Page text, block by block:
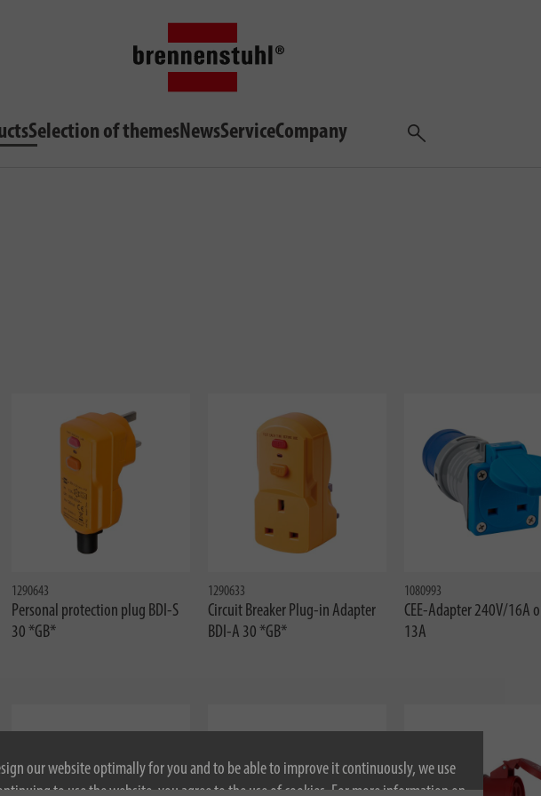
our website optimally for you and to be able to improve it continuously, we use
to use the website, you agree to the use of cookies. For more information on
Selection of themesNewsServiceCompany
Search
1290643
Personal protection plug BDI-S
30 *GB*
1290633
Circuit Breaker Plug-in Adapter
BDI-A 30 *GB*
1080993
CEE-Adapter 240V/16A
13A